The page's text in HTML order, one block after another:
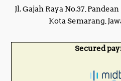
Jl. Gajah Raya No.37,
Kota Semarang,
Secured